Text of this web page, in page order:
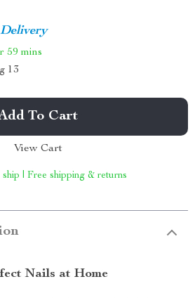
59 mins
13
To Cart
View Cart
| Free shipping & returns
Nails at Home